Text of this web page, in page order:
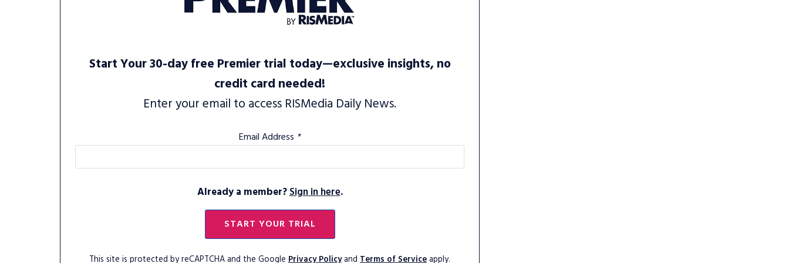
Start Your 30-day free Premier trial today—exclusive insights, no
credit card needed!
Enter your email to access RISMedia Daily News.
Email Address *
Already a member?Sign in here.
START YOUR TRIAL
This site is protected by reCAPTCHA and the Google Privacy Policyand Terms of Serviceapply.